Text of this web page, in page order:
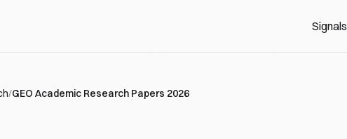
Signals
/GEO Academic Research Papers 2026